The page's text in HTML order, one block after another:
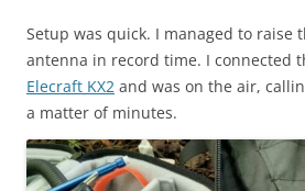
Setup was quick. I managed to raise
antenna in record time. I connected
Elecraft KX2 and was on the air,
a matter of minutes.